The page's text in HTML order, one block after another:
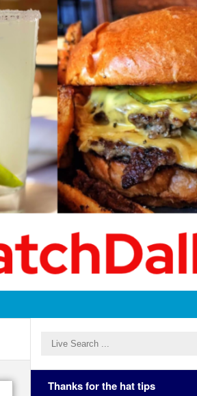
Thanks for the hat tips